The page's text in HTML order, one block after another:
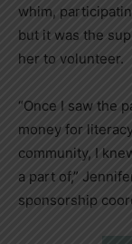
whim,
but it was the
her to volunteer.
“Once I saw the
money for
community, I
a part of,”
sponsorship